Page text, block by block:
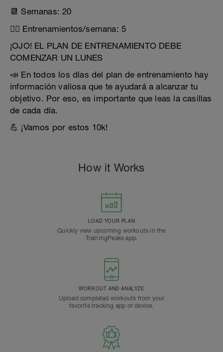
📆 Semanas: 20
🏃‍♂️ Entrenamientos/semana: 5
¡OJO! EL PLAN DE ENTRENAMIENTO DEBE
COMENZAR UN LUNES
📣 En todos los días del plan de entrenamiento hay
información valiosa que te ayudará a alcanzar tu
objetivo. Por eso, es importante que leas la casillas
de cada día.
💪 ¡Vamos por estos 10k!
How it Works
LOAD YOUR PLAN
Quickly view upcoming workouts in the
TrainingPeaks app.
WORKOUT AND ANALYZE
Upload completed workouts from your
favorite tracking app or device.